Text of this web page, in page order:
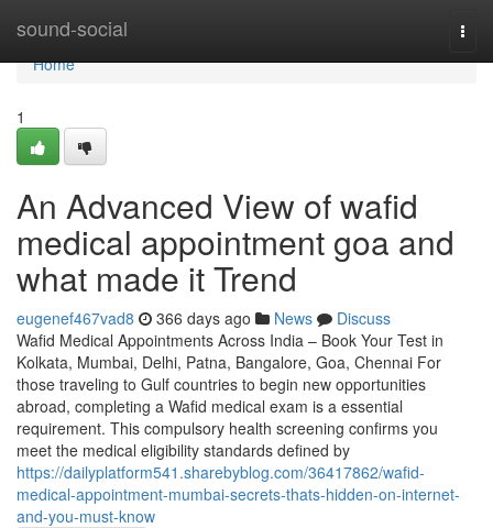
sound-social
Home
Home
1
An Advanced View of wafid
medical appointment goa and
what made it Trend
eugenef467vad8 366 days ago News
Discuss
Wafid Medical Appointments Across India – Book Your Test in
Kolkata, Mumbai, Delhi, Patna, Bangalore, Goa, Chennai For
those traveling to Gulf countries to begin new opportunities
abroad, completing a Wafid medical exam is a essential
requirement. This compulsory health screening confirms you
meet the medical eligibility standards defined by
https://dailyplatform541.sharebyblog.com/36417862/wafid-
medical-appointment-mumbai-secrets-thats-hidden-on-internet-
and-you-must-know